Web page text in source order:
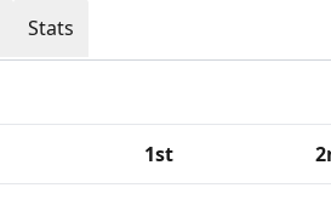
Stats
1st